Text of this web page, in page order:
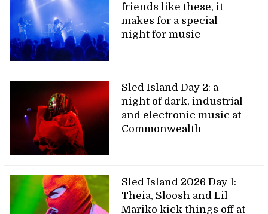
friends like these, it
makes for a special
night for music
Sled Island Day 2: a
night of dark, industrial
and electronic music at
Commonwealth
Sled Island 2026 Day 1:
Theia, Sloosh and Lil
Mariko kick things off at